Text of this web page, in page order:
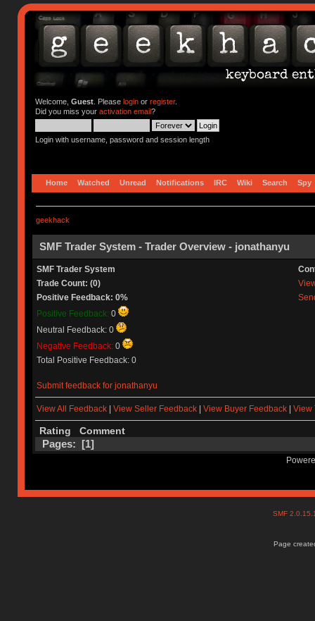
Welcome, Guest. Please loginor register.
Did you miss your activation email?
Login with username, password and session length
Home Watched Unread Notifications IRC Wiki Search Spy
geekhack
SMF Trader System - Trader Overview - jonathanyu
SMF Trader System
Trade Count: (0)
Positive Feedback: 0%
Positive Feedback: 0
Neutral Feedback: 0
Negative Feedback: 0
Total Positive Feedback: 0
Submit feedback for jonathanyu
View All Feedback| View Seller Feedback| View Buyer Feedback| View
Rating Comment
Pages: [1]
SMF
Page